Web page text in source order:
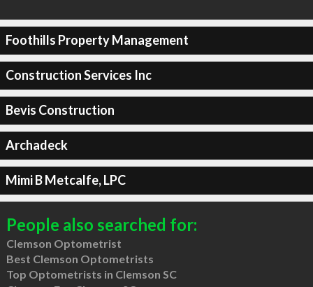
Foothills Property Management
Construction Services Inc
Bevis Construction
Archadeck
Mimi B Metcalfe, LPC
People also searched for:
Clemson Optometrist
Best Clemson Optometrists
Top Optometrists in Clemson SC